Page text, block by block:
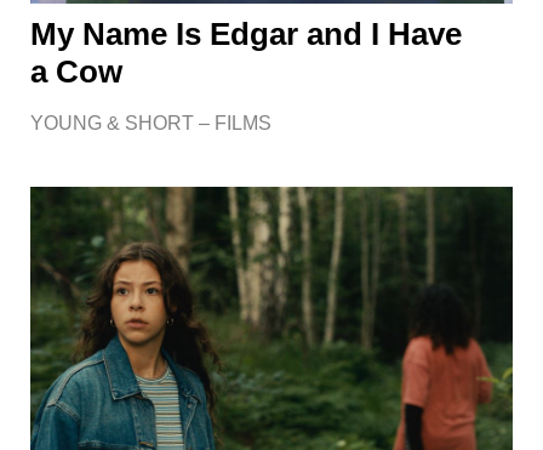
My Name Is Edgar and I Have
a Cow
YOUNG & SHORT – FILMS